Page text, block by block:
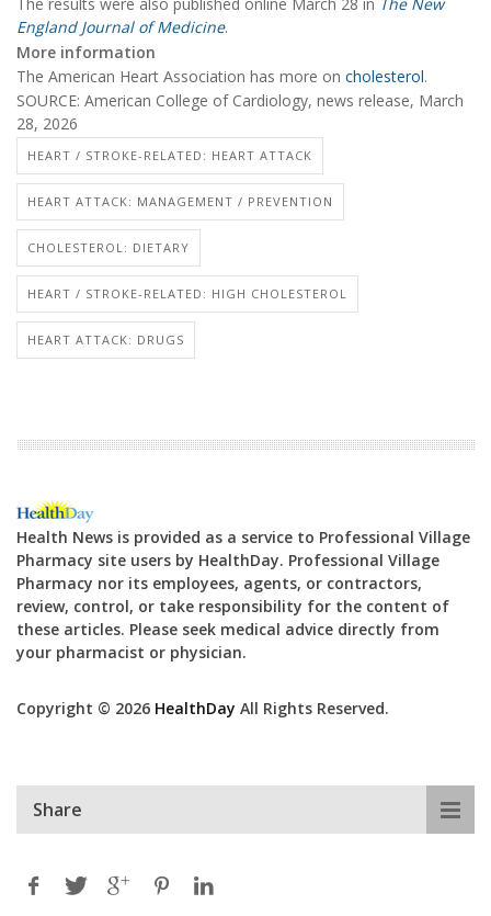
England Journal of Medicine.
More information
The American Heart Association has more on cholesterol.
SOURCE: American College of Cardiology, news release, March
28, 2026
HEART / STROKE-RELATED: HEART ATTACK
HEART ATTACK: MANAGEMENT / PREVENTION
CHOLESTEROL: DIETARY
HEART / STROKE-RELATED: HIGH CHOLESTEROL
HEART ATTACK: DRUGS
Health News is provided as a service to Professional Village
Pharmacy site users by HealthDay. Professional Village
Pharmacy nor its employees, agents, or contractors,
review, control, or take responsibility for the content of
these articles. Please seek medical advice directly from
your pharmacist or physician.
Copyright © 2026 HealthDay All Rights Reserved.
Share